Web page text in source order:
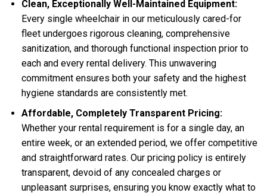
Clean, Exceptionally Well-Maintained Equipment:
Every single wheelchair in our meticulously cared-for
fleet undergoes rigorous cleaning, comprehensive
sanitization, and thorough functional inspection prior to
each and every rental delivery. This unwavering
commitment ensures both your safety and the highest
hygiene standards are consistently met.
Affordable, Completely Transparent Pricing:
Whether your rental requirement is for a single day, an
entire week, or an extended period, we offer competitive
and straightforward rates. Our pricing policy is entirely
transparent, devoid of any concealed charges or
unpleasant surprises, ensuring you know exactly what to